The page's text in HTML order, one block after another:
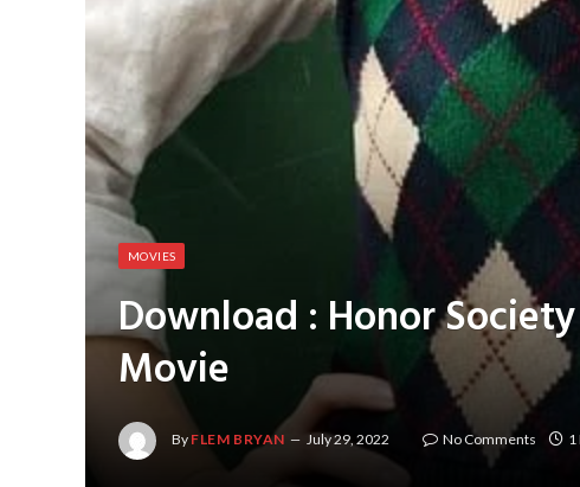
MOVIES
Download : Honor
Movie
By FLEM BRYAN July 29, 2022 No Comments 1